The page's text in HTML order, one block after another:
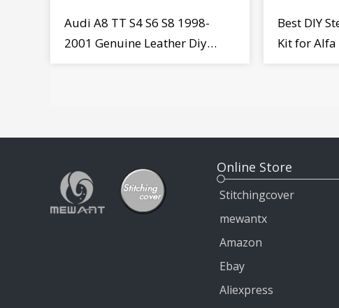
Audi A8 TT S4 S6 S8 1998-
2001 Genuine Leather Diy
Best DIY
Kit for
Online Store
Stitchingcover
mewantx
Amazon
Ebay
Aliexpress